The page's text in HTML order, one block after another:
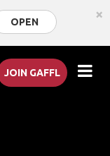
OPEN ×
JOIN GAFFL